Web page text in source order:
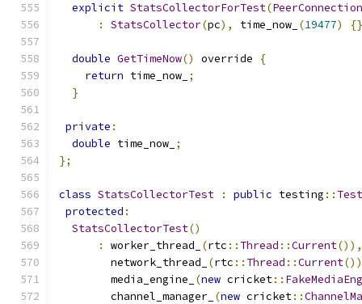
explicit StatsCollectorForTest(PeerConnection
:
StatsCollector(pc), time_now_ (19477) {}
double GetTimeNow() override
{
return time_now_ ;
}
private :
double time_now_ ;
};
class StatsCollectorTest : public testing :: Test
protected :
StatsCollectorTest()
:
worker_thread_ (rtc :: Thread ::Current()),
        network_thread_
(rtc :: Thread ::Current
        media_engine_
(new cricket::
        channel_manager_
(new cricket::